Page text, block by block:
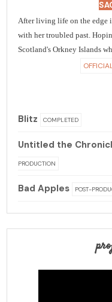
After living life on the edge
with her troubled past.
Scotland's Orkney Islands
Blitz COMPLETED
Untitled the
PRODUCTION
Bad Apples POST-